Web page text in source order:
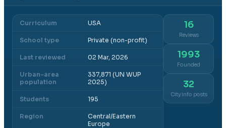
Curriculum USA
School type Private (non-profit)
Last reviewed 02 Mar, 2026
Urban-area
population
337,871 (UN WUP
2025)
Students 195
Region
Central/Eastern
Europe
16
Reviews
1993
Founded
32
City info posts